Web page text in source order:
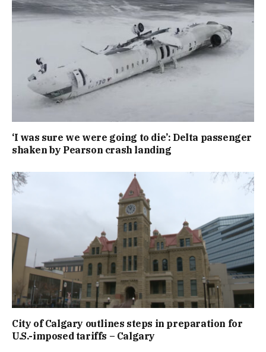
‘I was sure we were going to die’: Delta passenger
shaken by Pearson crash landing
City of Calgary outlines steps in preparation for
U.S.-imposed tariffs – Calgary